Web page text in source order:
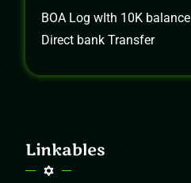
BOA Log wIth 10K balance
Direct bank Transfer
Linkables